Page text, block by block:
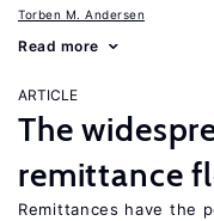
Torben M. Andersen
Read more
ARTICLE
The
remittance
Remittances have the